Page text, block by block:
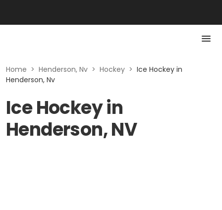
Home > Henderson, Nv > Hockey > Ice Hockey in
Henderson, Nv
Ice Hockey in
Henderson, NV